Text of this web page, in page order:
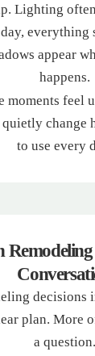
Lighting
everything
appear
happens.
moments feel
change
to use every
decisions
plan. More
a question.